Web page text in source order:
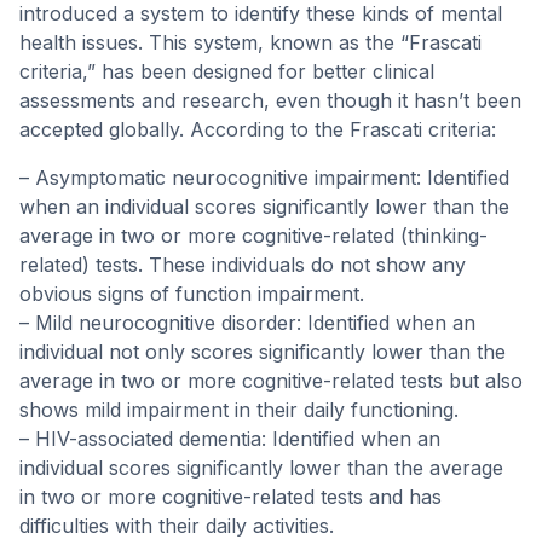
introduced a system to identify these kinds of mental
health issues. This system, known as the “Frascati
criteria,” has been designed for better clinical
assessments and research, even though it hasn’t been
accepted globally. According to the Frascati criteria:
– Asymptomatic neurocognitive impairment: Identified
when an individual scores significantly lower than the
average in two or more cognitive-related (thinking-
related) tests. These individuals do not show any
obvious signs of function impairment.
– Mild neurocognitive disorder: Identified when an
individual not only scores significantly lower than the
average in two or more cognitive-related tests but also
shows mild impairment in their daily functioning.
– HIV-associated dementia: Identified when an
individual scores significantly lower than the average
in two or more cognitive-related tests and has
difficulties with their daily activities.